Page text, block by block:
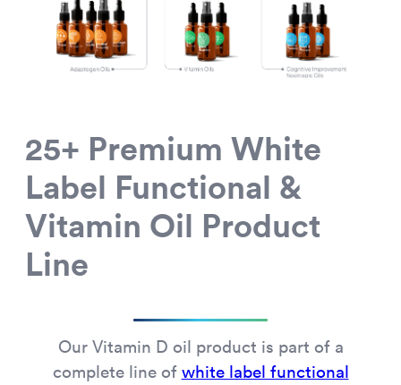
25+ Premium White
Label Functional &
Vitamin Oil Product
Line
Our Vitamin D oil product is part of a
complete line of white label functional